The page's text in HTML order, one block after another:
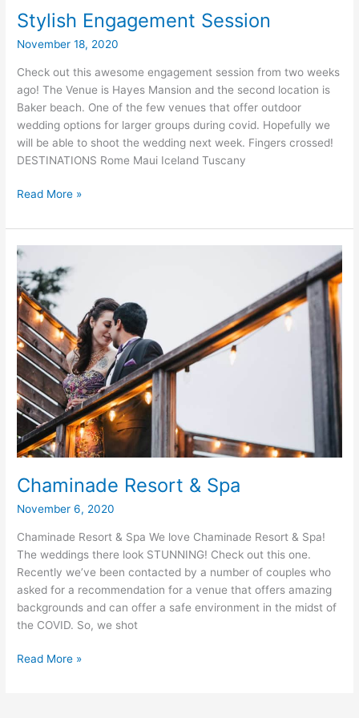
Stylish Engagement Session
November 18, 2020
Check out this awesome engagement session from two weeks
ago! The Venue is Hayes Mansion and the second location is
Baker beach. One of the few venues that offer outdoor
wedding options for larger groups during covid. Hopefully we
will be able to shoot the wedding next week. Fingers crossed!
DESTINATIONS Rome Maui Iceland Tuscany
Stylish
Session
Read More »
Chaminade Resort & Spa
November 6, 2020
Chaminade Resort & Spa We love Chaminade Resort & Spa!
The weddings there look STUNNING! Check out this one.
Recently we’ve been contacted by a number of couples who
asked for a recommendation for a venue that offers amazing
backgrounds and can offer a safe environment in the midst of
the COVID. So, we shot
Chaminade
Read More »